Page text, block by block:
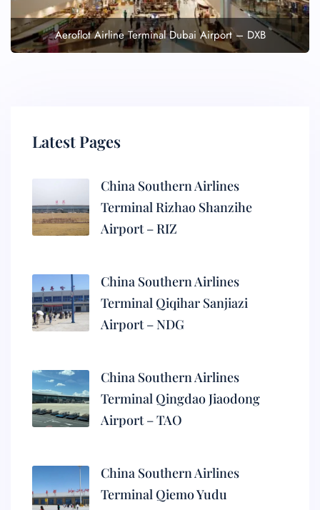
Aeroflot Airline Terminal Dubai Airport – DXB
Latest Pages
China Southern Airlines
Terminal Rizhao Shanzihe
Airport – RIZ
China Southern Airlines
Terminal Qiqihar Sanjiazi
Airport – NDG
China Southern Airlines
Terminal Qingdao Jiaodong
Airport – TAO
China Southern Airlines
Terminal Qiemo Yudu